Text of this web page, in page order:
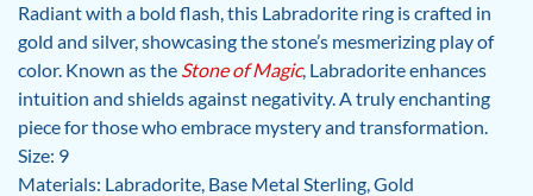
Radiant with a bold flash, this Labradorite ring is crafted in
gold and silver, showcasing the stone’s mesmerizing play of
color. Known as the Stone of Magic, Labradorite enhances
intuition and shields against negativity. A truly enchanting
piece for those who embrace mystery and transformation.
Size: 9
Materials: Labradorite, Base Metal Sterling, Gold